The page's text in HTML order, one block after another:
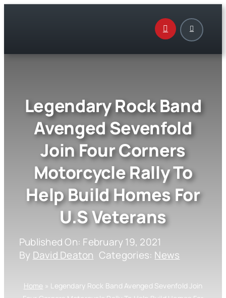
Legendary Rock Band
Avenged Sevenfold
Join Four Corners
Motorcycle Rally To
Help Build Homes For
U.S Veterans
Published On: February 19, 2021
By David Deaton Categories: News
Home » Legendary Rock Band Avenged Sevenfold Join